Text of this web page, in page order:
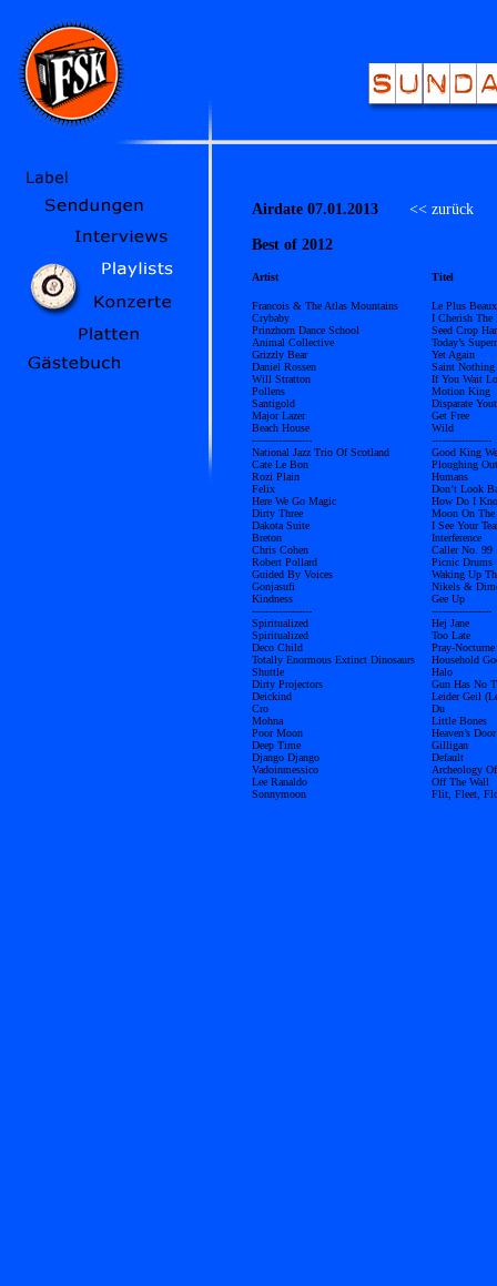
Airdate 07.01.2013 << zurück
Best of 2012
Artist Titel
Francois & The Atlas Mountains
Crybaby
Prinzhorn Dance School
Animal Collective
Grizzly Bear
Daniel Rossen
Will Stratton
Pollens
Santigold
Major Lazer
Beach House
------------------
National Jazz Trio Of Scotland
Cate Le Bon
Rozi Plain
Felix
Here We Go Magic
Dirty Three
Dakota Suite
Breton
Chris Cohen
Robert Pollard
Guided By Voices
Gonjasufi
Kindness
------------------
Spiritualized
Spiritualized
Deco Child
Totally Enormous Extinct Dinosaurs
Shuttle
Dirty Projectors
Deickind
Cro
Mohna
Poor Moon
Deep Time
Django Django
Vadoinmessico
Lee Ranaldo
Sonnymoon
Le Plus Beaux
I Cherish The
Seed Crop
Today’s
Yet Again
Saint Nothing
If You Wait
Motion King
Disparate
Get Free
Wild
------------------
Good King
Ploughing
Humans
Don’t Look
How Do I
Moon On The
I See Your
Interference
Caller No. 99
Picnic Drums
Waking Up
Nikels &
Gee Up
------------------
Hej Jane
Too Late
Pray-
Household
Halo
Gun Has No
Leider Geil
Du
Little Bones
Heaven’s Door
Gilligan
Default
Archeology
Off The Wall
Flit, Fleet,